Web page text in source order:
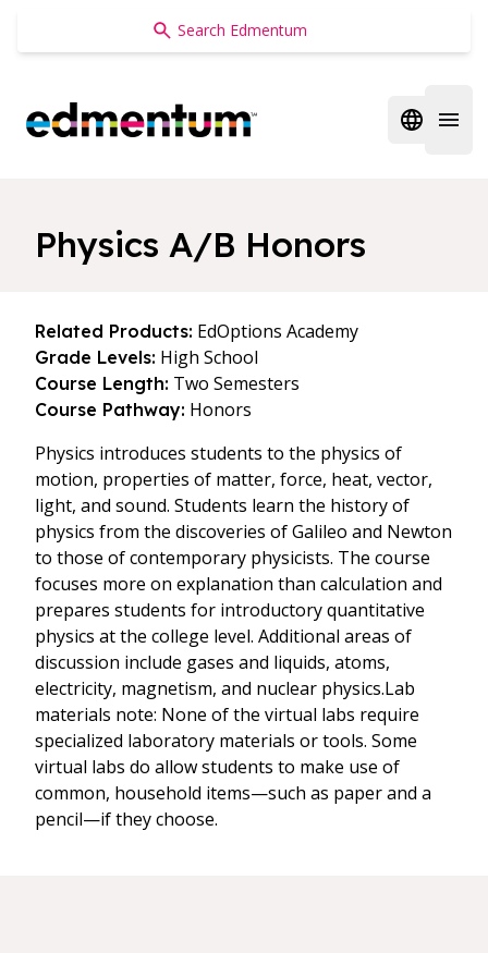
Edmentum
Open
Physics A/B Honors
Related Products: EdOptions Academy
Grade Levels: High School
Course Length: Two Semesters
Course Pathway: Honors
Physics introduces students to the physics of
motion, properties of matter, force, heat, vector,
light, and sound. Students learn the history of
physics from the discoveries of Galileo and Newton
to those of contemporary physicists. The course
focuses more on explanation than calculation and
prepares students for introductory quantitative
physics at the college level. Additional areas of
discussion include gases and liquids, atoms,
electricity, magnetism, and nuclear physics.Lab
materials note: None of the virtual labs require
specialized laboratory materials or tools. Some
virtual labs do allow students to make use of
common, household items—such as paper and a
pencil—if they choose.